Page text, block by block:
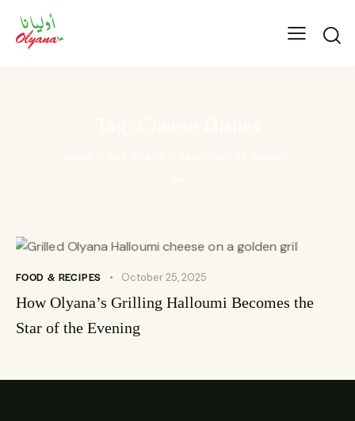
FOOD & RECIPES October 25, 2025
How Olyana’s Grilling Halloumi Becomes the
Star of the Evening